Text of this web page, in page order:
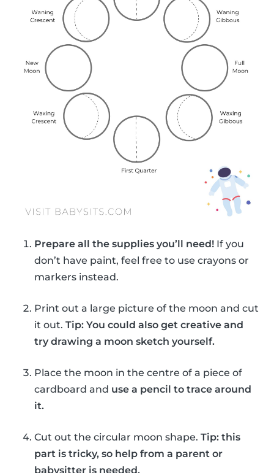
Prepare all the supplies you’ll need! If you
don’t have paint, feel free to use crayons or
markers instead.
Print out a large picture of the moon and cut
it out. Tip: You could also get creative and
try drawing a moon sketch yourself.
Place the moon in the centre of a piece of
cardboard and use a pencil to trace around
it.
Cut out the circular moon shape. Tip: this
part is tricky, so help from a parent or
babysitter is needed.